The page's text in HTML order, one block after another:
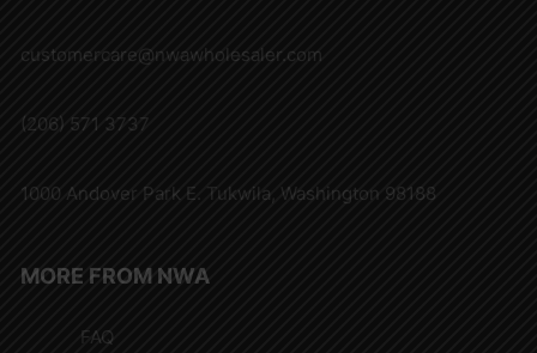
customercare@nwawholesaler.com
(206) 571 3737
1000 Andover Park E. Tukwila, Washington 98188
MORE FROM NWA
FAQ